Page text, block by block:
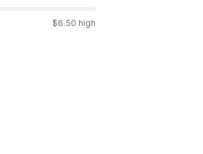
$6.50 high